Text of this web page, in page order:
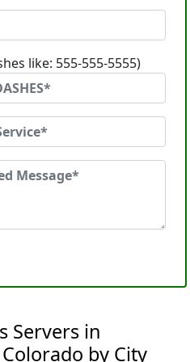
like: 555-555-5555)
Servers in
by City